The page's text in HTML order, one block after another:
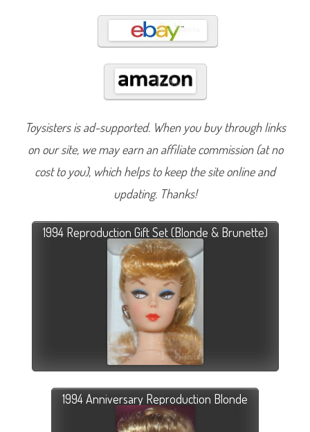
Toysisters is ad-supported. When you buy through links
on our site, we may earn an affiliate commission (at no
cost to you), which helps to keep the site online and
updating. Thanks!
1994 Reproduction Gift Set (Blonde & Brunette)
1994 Anniversary Reproduction Blonde